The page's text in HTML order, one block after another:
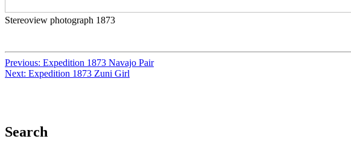
Stereoview photograph 1873
Previous: Expedition 1873 Navajo Pair
Next: Expedition 1873 Zuni Girl
Search